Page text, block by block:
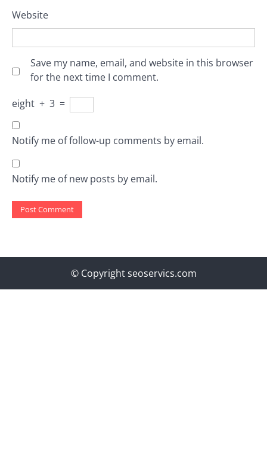
Website
Save my name, email, and website in this browser
for the next time I comment.
eight + 3 =
Notify me of follow-up comments by email.
Notify me of new posts by email.
© Copyright seoservics.com